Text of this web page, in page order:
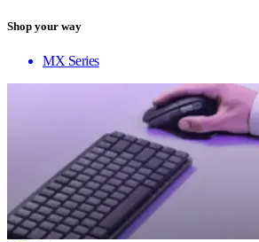
Shop your way
MX Series